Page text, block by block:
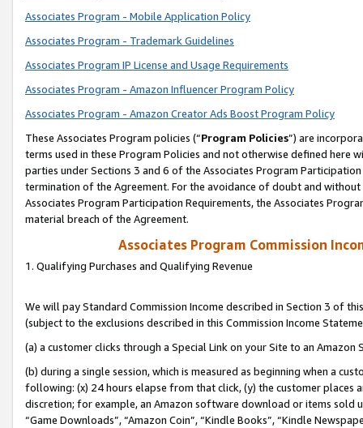
Associates Program - Mobile Application Policy
Associates Program - Trademark Guidelines
Associates Program IP License and Usage Requirements
Associates Program - Amazon Influencer Program Policy
Associates Program - Amazon Creator Ads Boost Program Policy
These Associates Program policies (“Program Policies”) are
terms used in these Program Policies and not otherwise defined
parties under Sections 3 and 6 of the Associates Program
termination of the Agreement. For the avoidance of doubt and
Associates Program Participation Requirements, the Associates
material breach of the Agreement.
Associates Program Commission
1. Qualifying Purchases and Qualifying Revenue
We will pay Standard Commission Income described in Section 3 of
(subject to the exclusions described in this Commission Income
(a) a customer clicks through a Special Link on your Site to an Amazon
(b) during a single session, which is measured as beginning when a
following: (x) 24 hours elapse from that click, (y) the customer
discretion; for example, an Amazon software download or items sold
“Game Downloads”, “Amazon Coin”, “Kindle Books”, “Kindle